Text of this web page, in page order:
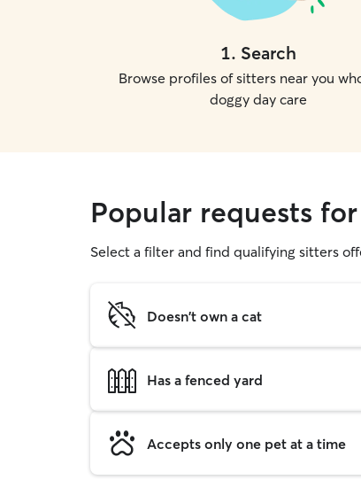
1. Search
Browse profiles of sitters near you
doggy day care
Popular requests
Select a filter and find qualifying sitters
Doesn't own a cat
Has a fenced yard
Accepts only one pet at a time